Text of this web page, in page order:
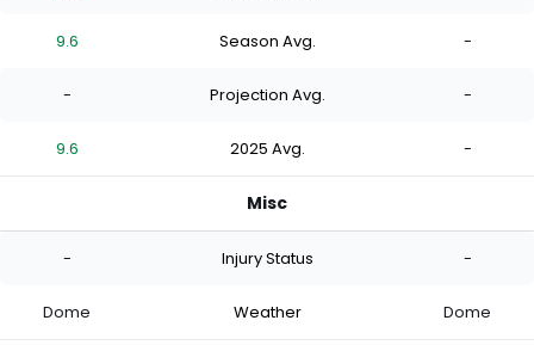
9.6 Season Avg. -
- Projection Avg. -
9.6 2025 Avg. -
Misc
- Injury Status -
Dome Weather Dome